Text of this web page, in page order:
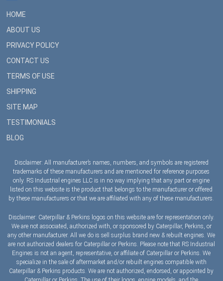
HOME
ABOUT US
PRIVACY POLICY
CONTACT US
TERMS OF USE
SHIPPING
SITE MAP
TESTIMONIALS
BLOG
Disclaimer: All manufacturer’s names, numbers, and symbols are registered
trademarks of these manufacturers and are mentioned for reference purposes
only. RS Industrial engines LLC is in no way implying that any part or engine
listed on this website is the product that belongs to the manufacturer or offered
by these manufacturers or that we are affiliated with any of these manufacturers.
Disclaimer: Caterpillar & Perkins logos on this website are for representation only.
We are not associated, authorized with, or sponsored by Caterpillar, Perkins, or
any other manufacturer. All we do is sell surplus brand new & rebuilt engines. We
are not authorized dealers for Caterpillar or Perkins. Please note that RS Industrial
Engines is not an agent, representative, or affiliate of Caterpillar or Perkins. We
specialize in the sale of aftermarket and/or rebuilt engines compatible with
Caterpillar & Perkins products. We are not authorized, endorsed, or appointed by